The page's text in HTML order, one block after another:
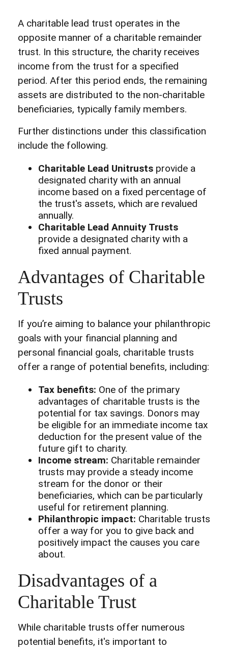
A charitable lead trust operates in the
opposite manner of a charitable remainder
trust. In this structure, the charity receives
income from the trust for a specified
period. After this period ends, the remaining
assets are distributed to the non-charitable
beneficiaries, typically family members.
Further distinctions under this classification
include the following.
Charitable Lead Unitrusts provide a
designated charity with an annual
income based on a fixed percentage of
the trust's assets, which are revalued
annually.
Charitable Lead Annuity Trusts
provide a designated charity with a
fixed annual payment.
Advantages of Charitable
Trusts
If you’re aiming to balance your philanthropic
goals with your financial planning and
personal financial goals, charitable trusts
offer a range of potential benefits, including:
Tax benefits: One of the primary
advantages of charitable trusts is the
potential for tax savings. Donors may
be eligible for an immediate income tax
deduction for the present value of the
future gift to charity.
Income stream: Charitable remainder
trusts may provide a steady income
stream for the donor or their
beneficiaries, which can be particularly
useful for retirement planning.
Philanthropic impact: Charitable trusts
offer a way for you to give back and
positively impact the causes you care
about.
Disadvantages of a
Charitable Trust
While charitable trusts offer numerous
potential benefits, it's important to